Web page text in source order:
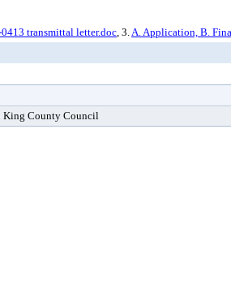
transmittal letter.doc, 3.A. Application, B.
King County Council